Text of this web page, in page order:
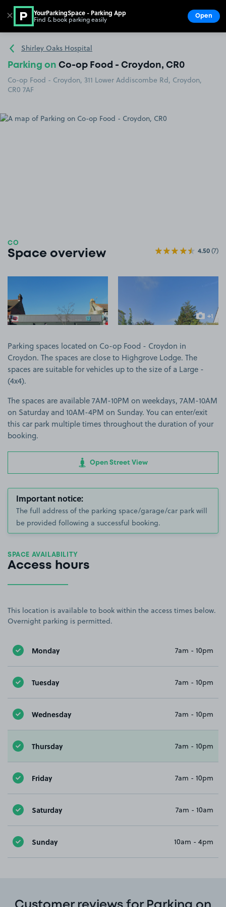
Go to the homepage
Shirley Oaks Hospital
Parking on Co-op Food - Croydon, CR0
Co-op Food - Croydon, 311 Lower Addiscombe Rd, Croydon,
CR0 7AF
CO
Space overview 4.50(7)
+1
more
Parking spaces located on Co-op Food - Croydon in
Croydon. The spaces are close to Highgrove Lodge. The
spaces are suitable for vehicles up to the size of a Large -
(4x4).
The spaces are available 7AM-10PM on weekdays, 7AM-10AM
on Saturday and 10AM-4PM on Sunday. You can enter/exit
this car park multiple times throughout the duration of your
booking.
Open Street View
Important notice:
The full address of the parking space/garage/car park will
be provided following a successful booking.
SPACE AVAILABILITY
Access hours
This location is available to book within the access times below.
Overnight parking is permitted.
Monday 7am - 10pm
Tuesday 7am - 10pm
Wednesday 7am - 10pm
Thursday 7am - 10pm
Friday 7am - 10pm
Saturday 7am - 10am
Sunday 10am - 4pm
✕ YourParkingSpace - Parking App
Find & book parking easily Open